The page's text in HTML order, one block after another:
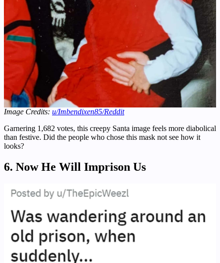
Image Credits: u/Imbendixen85/Reddit
Garnering 1,682 votes, this creepy Santa image feels more diabolical
than festive. Did the people who chose this mask not see how it
looks?
6. Now He Will Imprison Us